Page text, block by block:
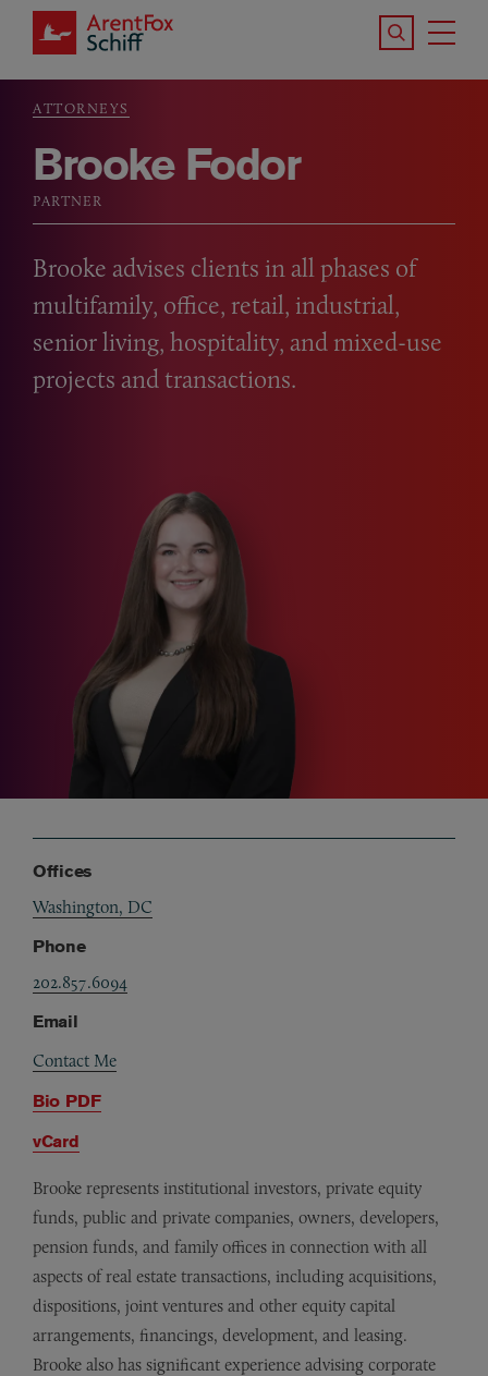
Skip to main content
Search the
Breadcrumb
ATTORNEYS
Brooke Fodor
PARTNER
Brooke advises clients in all phases of
multifamily, office, retail, industrial,
senior living, hospitality, and mixed-use
projects and transactions.
Offices
Washington, DC
Phone
202.857.6094
Email
Contact Me
Bio PDF
vCard
Brooke represents institutional investors, private equity
funds, public and private companies, owners, developers,
pension funds, and family offices in connection with all
aspects of real estate transactions, including acquisitions,
dispositions, joint ventures and other equity capital
arrangements, financings, development, and leasing.
Brooke also has significant experience advising corporate